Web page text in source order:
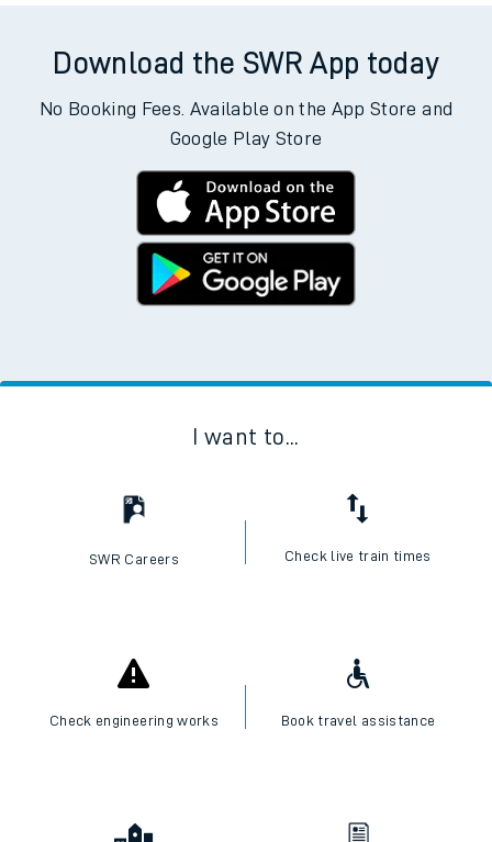
Download the SWR App today
No Booking Fees. Available on the App Store and
Google Play Store
I want to...
SWR Careers Check live train times
Check engineering works Book travel assistance